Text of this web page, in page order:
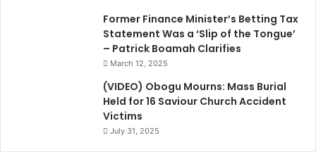
Former Finance Minister’s Betting Tax
Statement Was a ‘Slip of the Tongue’
– Patrick Boamah Clarifies
March 12, 2025
(VIDEO) Obogu Mourns: Mass Burial
Held for 16 Saviour Church Accident
Victims
July 31, 2025